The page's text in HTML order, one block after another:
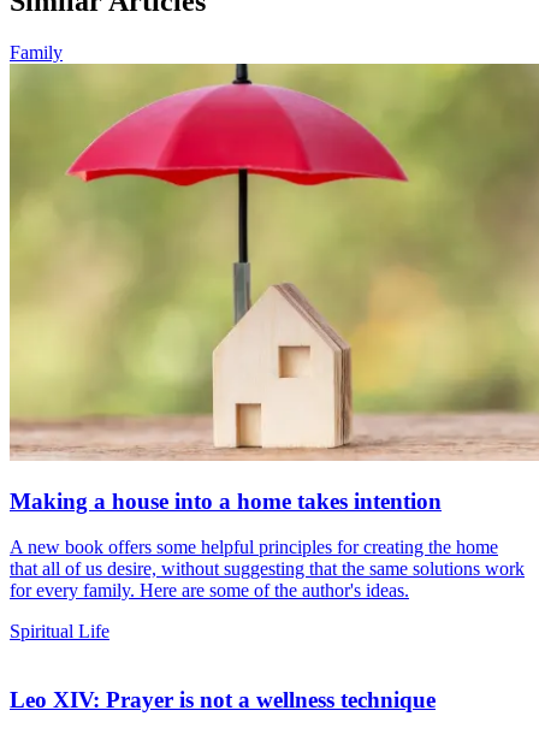
Family
Making a house into a home takes intention
A new book offers some helpful principles for creating the home
that all of us desire, without suggesting that the same solutions work
for every family. Here are some of the author's ideas.
Spiritual Life
Leo XIV: Prayer is not a wellness technique